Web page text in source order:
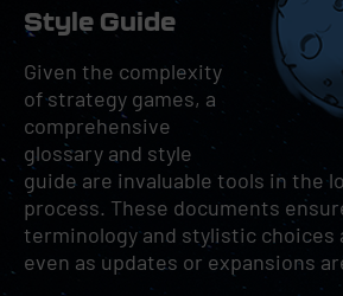
Style Guide
Given the complexity
of strategy games, a
comprehensive
glossary and style
guide are invaluable tools in the
process. These documents
terminology and stylistic choices
even as updates or expansions